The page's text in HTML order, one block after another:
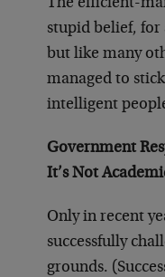
The efficient-
stupid belief, for
but like many
managed to
intelligent
Government
It’s Not
Only in recent
successfully
grounds.